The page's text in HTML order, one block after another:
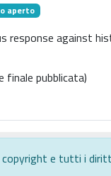
aperto
response against
finale pubblicata)
e tutti i